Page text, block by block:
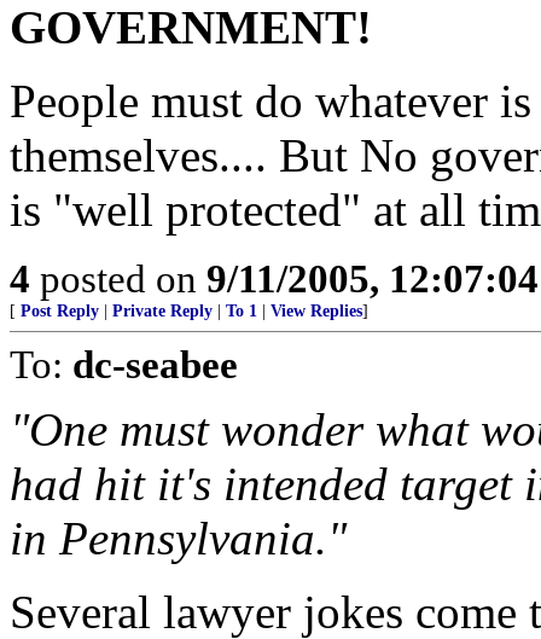
GOVERNMENT!
People must do whatever
themselves.... But No
is "well protected" at all
4 posted on 9/11/2005,
[ Post Reply Private Reply To 1 View Replies]
To: dc-seabee
"One must wonder what
had hit it's intended target
in Pennsylvania."
Several lawyer jokes come